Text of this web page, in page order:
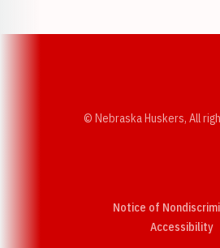
© Nebraska Huskers, All
Notice of
Accessibility